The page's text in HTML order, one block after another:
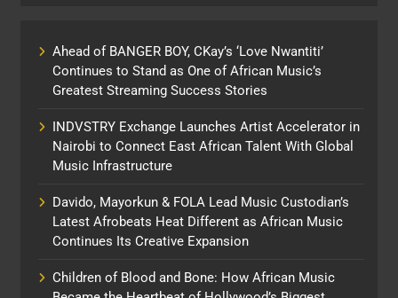
Ahead of BANGER BOY, CKay’s ‘Love Nwantiti’
Continues to Stand as One of African Music’s
Greatest Streaming Success Stories
INDVSTRY Exchange Launches Artist Accelerator in
Nairobi to Connect East African Talent With Global
Music Infrastructure
Davido, Mayorkun & FOLA Lead Music Custodian’s
Latest Afrobeats Heat Different as African Music
Continues Its Creative Expansion
Children of Blood and Bone: How African Music